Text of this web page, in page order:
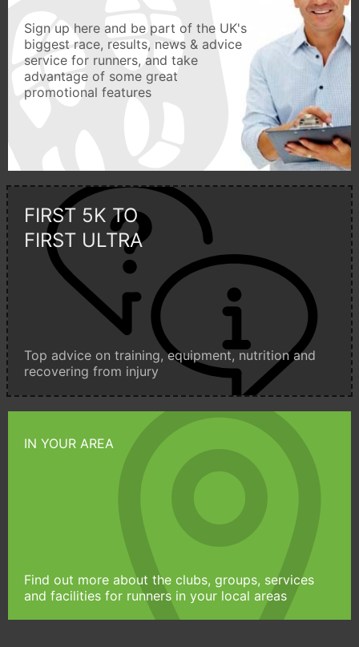
Sign up here and be part of the UK's
biggest race, results, news & advice
service for runners, and take
advantage of some great
promotional features
FIRST 5K TO
FIRST ULTRA
Top advice on training, equipment, nutrition and
recovering from injury
IN YOUR AREA
Find out more about the clubs, groups, services
and facilities for runners in your local areas